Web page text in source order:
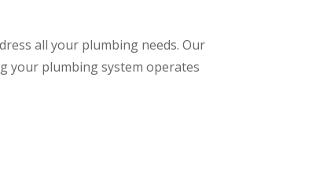
all your plumbing needs. Our
your plumbing system operates